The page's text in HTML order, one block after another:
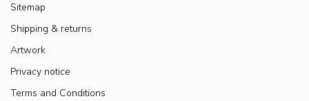
Sitemap
Shipping & returns
Artwork
Privacy notice
Terms and Conditions